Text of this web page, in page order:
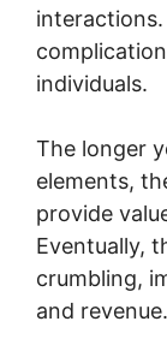
individuals.
The longer
elements,
provide
Eventually,
crumbling,
and revenue.